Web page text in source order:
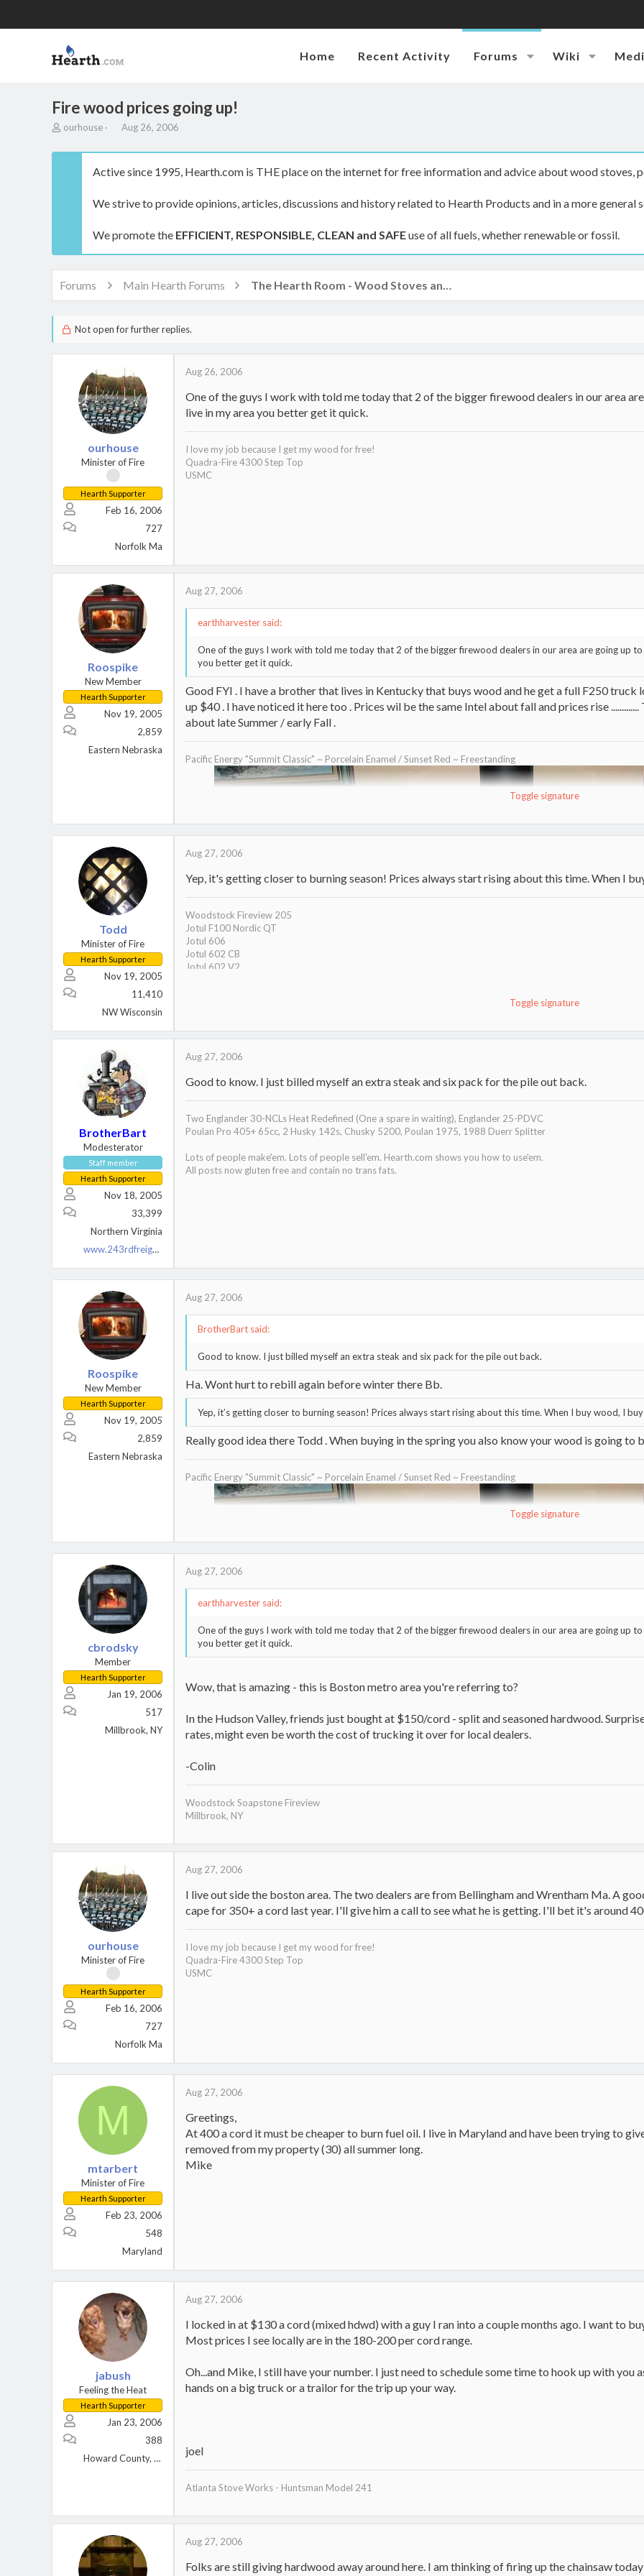
Home Recent Activity Forums Wiki
Fire wood prices going up!
T
r
t
e
r
ourhouse
S
a
t
a
Aug 26, 2006
Active since 1995, Hearth.com is THE place on the internet for free information and advice about wood stoves,
We strive to provide opinions, articles, discussions and history related to Hearth Products and in a more general
We promote the EFFICIENT, RESPONSIBLE, CLEAN and SAFEuse of all fuels, whether renewable or fossil.
Forums Main Hearth Forums The Hearth Room - Wood Stoves and Fireplaces
Not open for further replies.
ourhouse
Minister of Fire
Hearth Supporter
Feb 16, 2006
727
Norfolk Ma
Aug 26, 2006
One of the guys I work with told me today that 2 of the bigger firewood dealers in our area
live in my area you better get it quick.
I love my job because I get my wood for free!
Quadra-Fire 4300 Step Top
USMC
Roospike
New Member
Hearth Supporter
Nov 19, 2005
2,859
Eastern Nebraska
Aug 27, 2006
earthharvester said:
One of the guys I work with told me today that 2 of the bigger firewood dealers in our area are going up
you better get it quick.
Good FYI . I have a brother that lives in Kentucky that buys wood and he get a full F250
up $40 . I have noticed it here too . Prices wil be the same Intel about fall and prices rise
about late Summer / early Fall .
Toggle signature
Pacific Energy "Summit Classic" ~ Porcelain Enamel / Sunset Red ~ Freestanding
Stove:
Secondary burn:http://invite.filmloop.com/x?TiGQ7F6rkWljtamOMeI1Ev2k1CLKdfik
Todd
Minister of Fire
Hearth Supporter
Nov 19, 2005
11,410
NW Wisconsin
Aug 27, 2006
Yep, it's getting closer to burning season! Prices always start rising about this time. When I
Toggle signature
Woodstock Fireview 205
Jotul F100 Nordic QT
Jotul 606
Jotul 602 CB
Jotul 602 V2
BrotherBart
Modesterator
Staff member
Hearth Supporter
Nov 18, 2005
33,399
Northern Virginia
www.243rdfreighttrain.org
Aug 27, 2006
Good to know. I just billed myself an extra steak and six pack for the pile out back.
Two Englander 30-NCLs Heat Redefined (One a spare in waiting), Englander 25-PDVC
Poulan Pro 405+ 65cc, 2 Husky 142s, Chusky 5200, Poulan 1975, 1988 Duerr Splitter
Lots of people make'em. Lots of people sell'em. Hearth.com shows you how to use'em.
All posts now gluten free and contain no trans fats.
Roospike
New Member
Hearth Supporter
Nov 19, 2005
2,859
Eastern Nebraska
Aug 27, 2006
BrotherBart said:
Good to know. I just billed myself an extra steak and six pack for the pile out back.
Ha. Wont hurt to rebill again before winter there Bb.
Yep, it’s getting closer to burning season! Prices always start rising about this time. When I buy wood, I
Really good idea there Todd . When buying in the spring you also know your wood is going to
Toggle signature
Pacific Energy "Summit Classic" ~ Porcelain Enamel / Sunset Red ~ Freestanding
Stove:
Secondary burn:http://invite.filmloop.com/x?TiGQ7F6rkWljtamOMeI1Ev2k1CLKdfik
Ash Pan System:http://invite.filmloop.com/x?BSZNCppQu-/BwhZTKqKJkmn4Tw4Lsq3R
cbrodsky
Member
Hearth Supporter
Jan 19, 2006
517
Millbrook, NY
Aug 27, 2006
earthharvester said:
One of the guys I work with told me today that 2 of the bigger firewood dealers in our area are going up
you better get it quick.
Wow, that is amazing - this is Boston metro area you're referring to?
In the Hudson Valley, friends just bought at $150/cord - split and seasoned hardwood.
rates, might even be worth the cost of trucking it over for local dealers.
-Colin
Woodstock Soapstone Fireview
Millbrook, NY
ourhouse
Minister of Fire
Hearth Supporter
Feb 16, 2006
727
Norfolk Ma
Aug 27, 2006
I live out side the boston area. The two dealers are from Bellingham and Wrentham Ma. A
cape for 350+ a cord last year. I'll give him a call to see what he is getting. I'll bet it's around
I love my job because I get my wood for free!
Quadra-Fire 4300 Step Top
USMC
M
mtarbert
Minister of Fire
Hearth Supporter
Feb 23, 2006
548
Maryland
Aug 27, 2006
Greetings,
At 400 a cord it must be cheaper to burn fuel oil. I live in Maryland and have been trying to
removed from my property (30) all summer long.
Mike
jabush
Feeling the Heat
Hearth Supporter
Jan 23, 2006
388
Howard County, MD
Aug 27, 2006
I locked in at $130 a cord (mixed hdwd) with a guy I ran into a couple months ago. I want to
Most prices I see locally are in the 180-200 per cord range.
Oh...and Mike, I still have your number. I just need to schedule some time to hook up with you
hands on a big truck or a trailor for the trip up your way.
joel
Atlanta Stove Works - Huntsman Model 241
Aug 27, 2006
Folks are still giving hardwood away around here. I am thinking of firing up the chainsaw